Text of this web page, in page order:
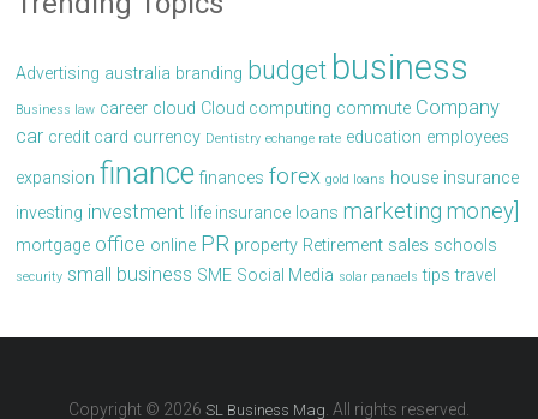
Advertising australia branding budget business
Business law career cloud Cloud computing commute Company
car credit card currency Dentistry echange rate education employees
expansion finance finances forex gold loans house insurance
investing investment life insurance loans marketing money]
mortgage office online PR property Retirement sales schools
security small business SME Social Media solar panaels tips travel
Copyright © 2026 SL Business Mag . All rights reserved.